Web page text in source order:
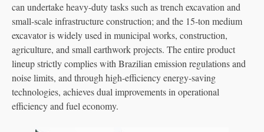
can undertake heavy-duty tasks such as trench excavation and
small-scale infrastructure construction; and the 15-ton medium
excavator is widely used in municipal works, construction,
agriculture, and small earthwork projects. The entire product
lineup strictly complies with Brazilian emission regulations and
noise limits, and through high-efficiency energy-saving
technologies, achieves dual improvements in operational
efficiency and fuel economy.